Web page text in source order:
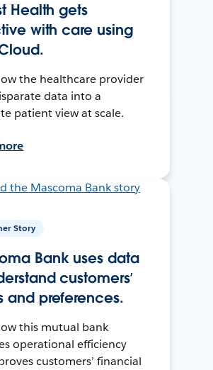
Health gets
with care using
the healthcare provider
data into a
patient view at scale.
Story
Bank uses data
customers’
and preferences.
this mutual bank
operational efficiency
customers’ financial